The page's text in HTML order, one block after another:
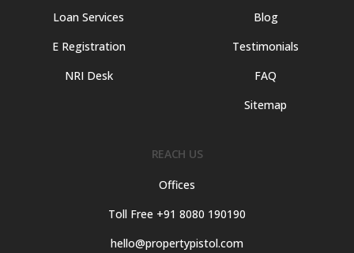
Loan Services
E Registration
NRI Desk
Blog
Testimonials
FAQ
Sitemap
REACH US
Offices
Toll Free +91 8080 190190
hello@propertypistol.com